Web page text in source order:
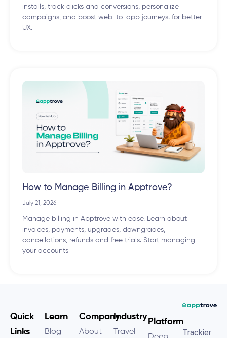
installs, track clicks and conversions, personalize
campaigns, and boost web-to-app journeys. for better
UX.
How to Manage Billing in Apptrove?
July 21, 2026
Manage billing in Apptrove with ease. Learn about
invoices, payments, upgrades, downgrades,
cancellations, refunds and free trials. Start managing
your accounts
Trackier
Platform
Industry
Travel
Company
About
Learn
Blog
Quick
Links